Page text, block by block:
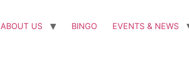
ABOUT US BINGO EVENTS & NEWS